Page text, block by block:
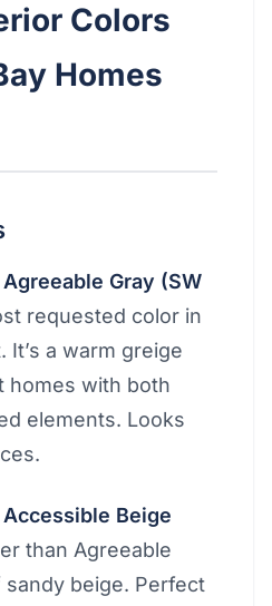
Colors
Homes
Gray (SW
requested color in
It’s a warm greige
homes with both
elements. Looks
Beige
than Agreeable
sandy beige. Perfect